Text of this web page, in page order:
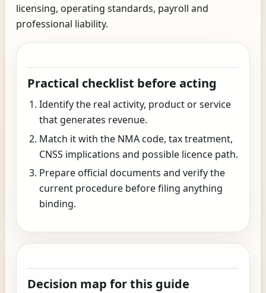
licensing, operating standards, payroll and
professional liability.
Practical checklist before acting
Identify the real activity, product or service
that generates revenue.
Match it with the NMA code, tax treatment,
CNSS implications and possible licence path.
Prepare official documents and verify the
current procedure before filing anything
binding.
Decision map for this guide